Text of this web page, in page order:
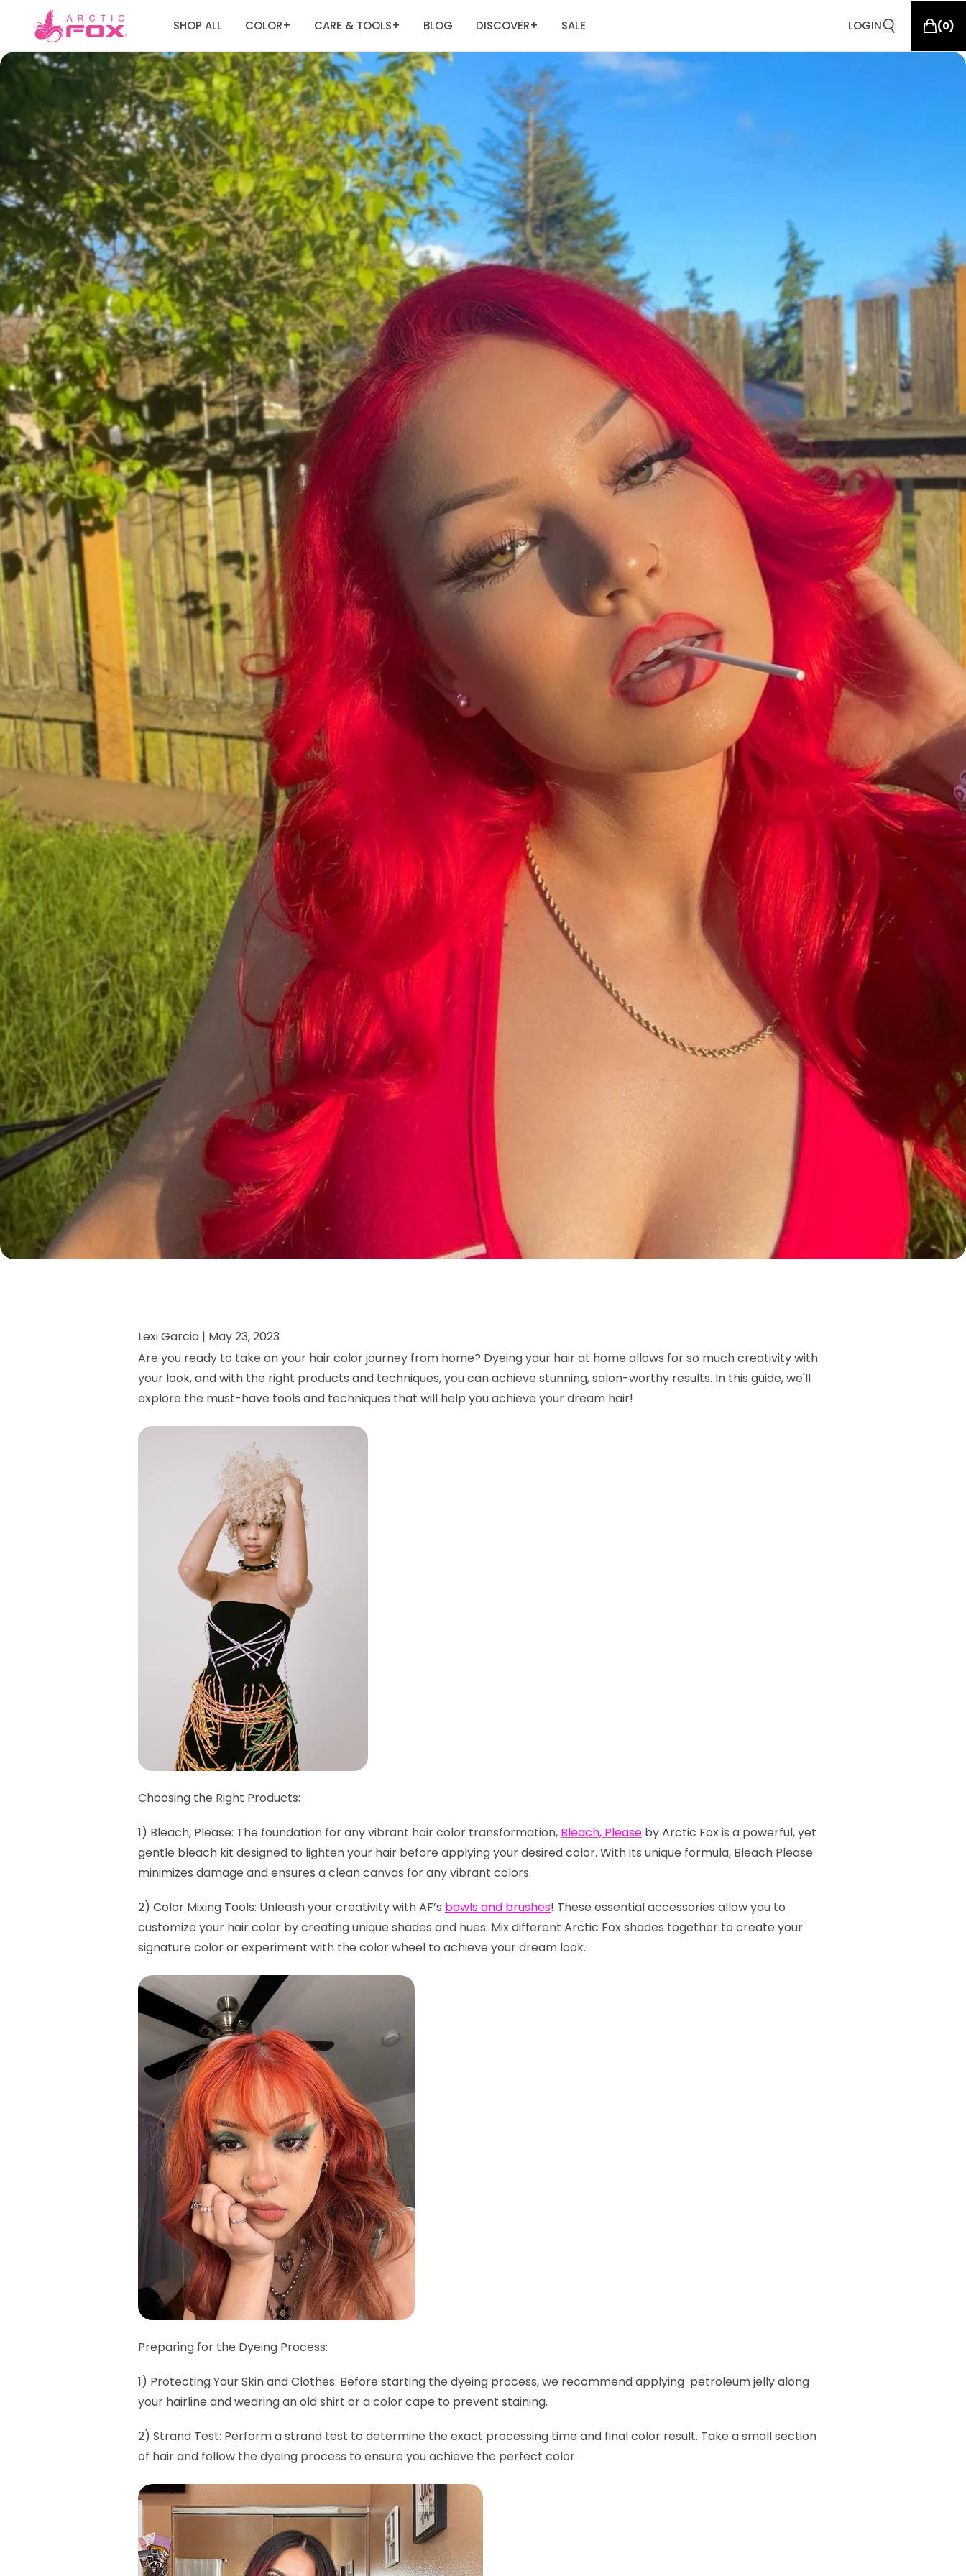
SHOP ALL COLOR+ CARE & TOOLS+ BLOG DISCOVER+ SALE LOGIN (0)
Lexi Garcia | May 23, 2023
Are you ready to take on your hair color journey from home? Dyeing your hair at home allows for so much creativity with
your look, and with the right products and techniques, you can achieve stunning, salon-worthy results. In this guide, we'll
explore the must-have tools and techniques that will help you achieve your dream hair!
Choosing the Right Products:
1) Bleach, Please: The foundation for any vibrant hair color transformation, Bleach, Please by Arctic Fox is a powerful, yet
gentle bleach kit designed to lighten your hair before applying your desired color. With its unique formula, Bleach Please
minimizes damage and ensures a clean canvas for any vibrant colors.
2) Color Mixing Tools: Unleash your creativity with AF’s bowls and brushes! These essential accessories allow you to
customize your hair color by creating unique shades and hues. Mix different Arctic Fox shades together to create your
signature color or experiment with the color wheel to achieve your dream look.
Preparing for the Dyeing Process:
1) Protecting Your Skin and Clothes: Before starting the dyeing process, we recommend applying petroleum jelly along
your hairline and wearing an old shirt or a color cape to prevent staining.
2) Strand Test: Perform a strand test to determine the exact processing time and final color result. Take a small section
of hair and follow the dyeing process to ensure you achieve the perfect color.